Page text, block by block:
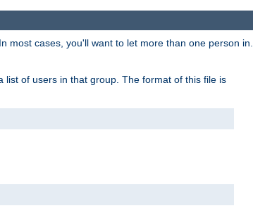
most cases, you'll want to let more than one person in.
of users in that group. The format of this file is